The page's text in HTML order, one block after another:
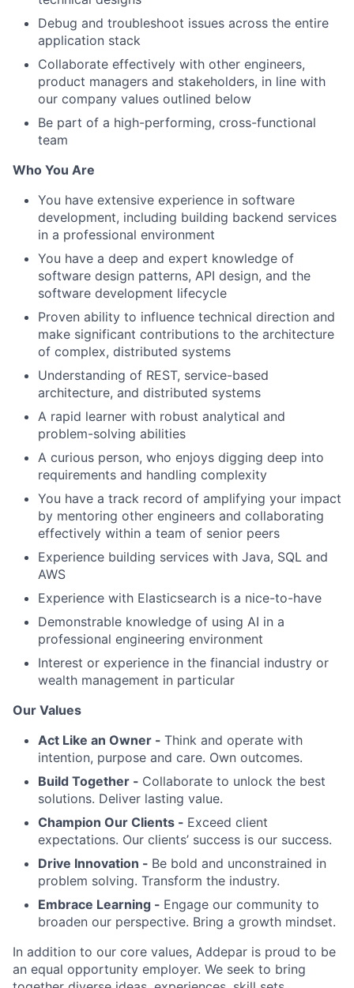
Debug and troubleshoot issues across the entire
application stack
Collaborate effectively with other engineers,
product managers and stakeholders, in line with
our company values outlined below
Be part of a high-performing, cross-functional
team
Who You Are
You have extensive experience in software
development, including building backend services
in a professional environment
You have a deep and expert knowledge of
software design patterns, API design, and the
software development lifecycle
Proven ability to influence technical direction and
make significant contributions to the architecture
of complex, distributed systems
Understanding of REST, service-based
architecture, and distributed systems
A rapid learner with robust analytical and
problem-solving abilities
A curious person, who enjoys digging deep into
requirements and handling complexity
You have a track record of amplifying your impact
by mentoring other engineers and collaborating
effectively within a team of senior peers
Experience building services with Java, SQL and
AWS
Experience with Elasticsearch is a nice-to-have
Demonstrable knowledge of using AI in a
professional engineering environment
Interest or experience in the financial industry or
wealth management in particular
Our Values
Act Like an Owner - Think and operate with
intention, purpose and care. Own outcomes.
Build Together - Collaborate to unlock the best
solutions. Deliver lasting value.
Champion Our Clients - Exceed client
expectations. Our clients’ success is our success.
Drive Innovation - Be bold and unconstrained in
problem solving. Transform the industry.
Embrace Learning - Engage our community to
broaden our perspective. Bring a growth mindset.
In addition to our core values, Addepar is proud to be
an equal opportunity employer. We seek to bring